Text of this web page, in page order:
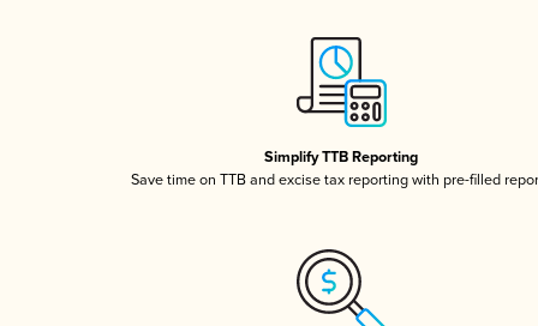
Simplify TTB Reporting
Save time on TTB and excise tax reporting with pre-filled